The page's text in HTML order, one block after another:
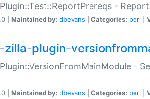
-
| Maintained by: dbevans Categories: perl
plugin-
-
| Maintained by: dbevans Categories: perl